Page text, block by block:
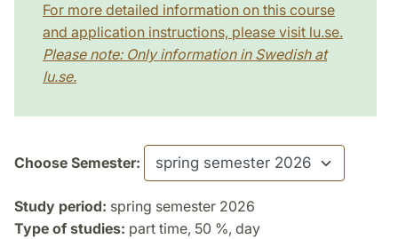
For more detailed information on this course
and application instructions, please visit lu.se.
Please note: Only information in Swedish at
lu.se.
Choose Semester:
Study period: spring semester 2026
Type of studies: part time, 50 %, day